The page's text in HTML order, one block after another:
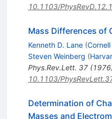
10.1103/
Mass Differences of
Kenneth D. Lane (
Steven Weinberg (
Phys.Rev.Lett. 37(1976
10.1103/
Determination of
Masses and